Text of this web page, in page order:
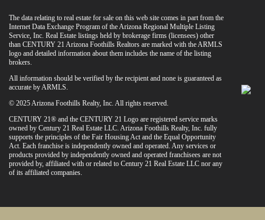
The data relating to real estate for sale on this web site comes in part from the
Internet Data Exchange Program of the Arizona Regional Multiple Listing
Service, Inc. Real Estate listings held by brokerage firms (licensees) other
than CENTURY 21 Arizona Foothills Realtors are marked with the ARMLS
logo and detailed information about them includes the name of the listing
brokers.
All information should be verified by the recipient and none is guaranteed as
accurate by ARMLS.
© 2025 Arizona Foothills Realty, Inc. All rights reserved.
CENTURY 21® and the CENTURY 21 Logo are registered service marks
owned by Century 21 Real Estate LLC. Arizona Foothills Realty, Inc. fully
supports the principles of the Fair Housing Act and the Equal Opportunity
Act. Each franchise is independently owned and operated. Any services or
products provided by independently owned and operated franchisees are not
provided by, affiliated with or related to Century 21 Real Estate LLC nor any
of its affiliated companies.